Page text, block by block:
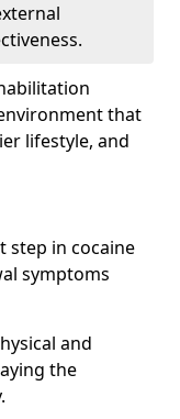
that
lifestyle, and
step in cocaine
symptoms
and
the